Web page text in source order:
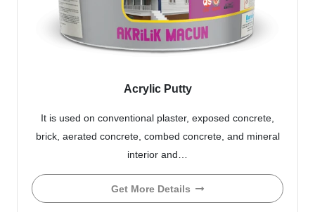
Acrylic Putty
It is used on conventional plaster, exposed concrete,
brick, aerated concrete, combed concrete, and mineral
interior and…
Get More Details